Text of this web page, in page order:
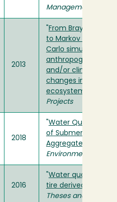
Management
2013
From Bray-Curtis
to Markov Chain
Carlo simulation:
anthropogenically-
and/or climatically-
changes in arboreal
ecosystems
Projects
2018
Water Quality
of Submerged Tire-
Aggregate Fills
Environmental
2016
Water quality
tire derived
Theses and Projects